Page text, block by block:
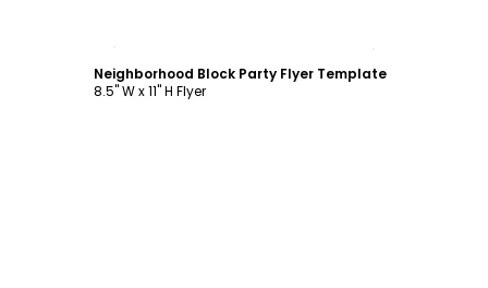
Neighborhood Block Party Flyer Template
8.5" W x 11" H Flyer